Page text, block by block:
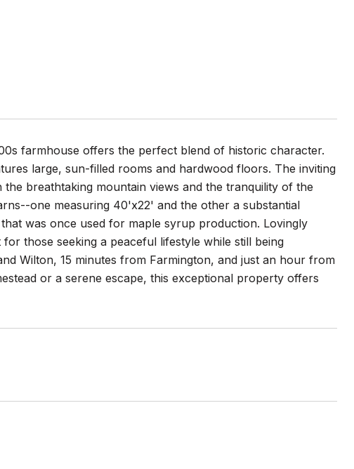
farmhouse offers the perfect blend of historic character.
large, sun-filled rooms and hardwood floors. The inviting
breathtaking mountain views and the tranquility of the
one measuring 40'x22' and the other a substantial
was once used for maple syrup production. Lovingly
those seeking a peaceful lifestyle while still being
Wilton, 15 minutes from Farmington, and just an hour from
or a serene escape, this exceptional property offers